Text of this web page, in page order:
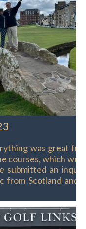
was great
courses, which
submitted an
Scotland and